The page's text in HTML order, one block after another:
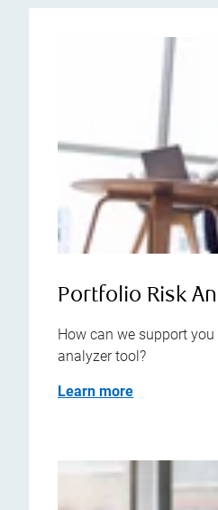
Portfolio Risk
How can we support
analyzer tool?
Learn more